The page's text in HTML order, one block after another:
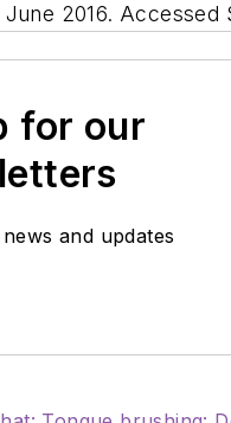
June 2016. Accessed
for our
and updates